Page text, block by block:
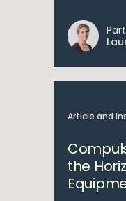
Article and
the